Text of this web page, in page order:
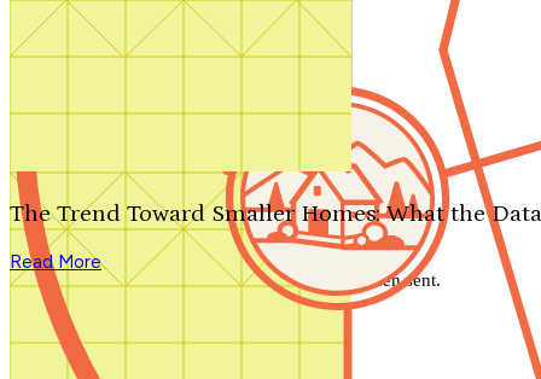
Search by plan number
The Trend Toward Smaller Homes: What the
Read More
We'll be in touch shortly.
Close
Thank you for your inquiry. Your message has been sent.
We'll be in touch shortly.